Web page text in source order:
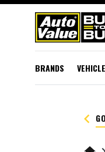
BRANDS
keyboard_arrow_left